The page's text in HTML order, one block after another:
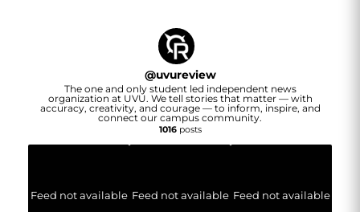
@uvureview
The one and only student led independent news
organization at UVU. We tell stories that matter — with
accuracy, creativity, and courage — to inform, inspire, and
connect our campus community.
1016posts
Feed not available Feed not available Feed not available